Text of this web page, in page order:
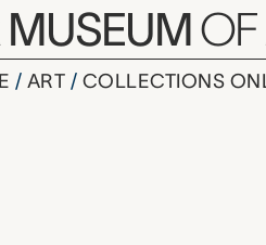
MUSEUMOF
ART COLLECTIONS
春